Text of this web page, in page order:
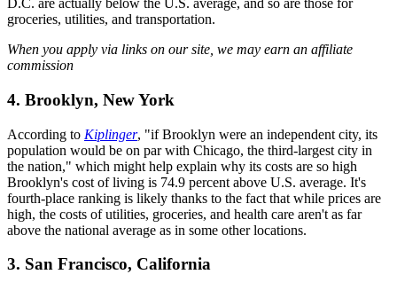
D.C. are actually below the U.S. average, and so are those for
groceries, utilities, and transportation.
When you apply via links on our site, we may earn an affiliate
commission
4. Brooklyn, New York
According to Kiplinger, "if Brooklyn were an independent city, its
population would be on par with Chicago, the third-largest city in
the nation," which might help explain why its costs are so high
Brooklyn's cost of living is 74.9 percent above U.S. average. It's
fourth-place ranking is likely thanks to the fact that while prices are
high, the costs of utilities, groceries, and health care aren't as far
above the national average as in some other locations.
3. San Francisco, California